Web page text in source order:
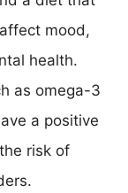
mood,
health.
as omega-3
a positive
risk of